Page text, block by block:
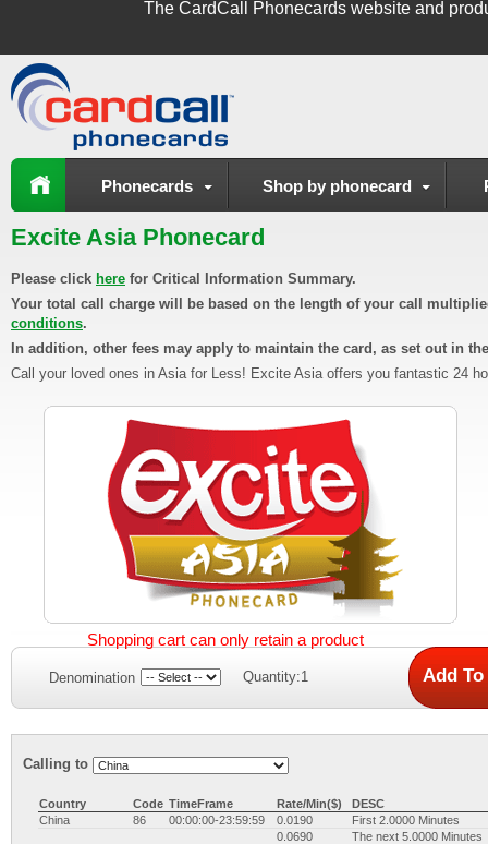
TheCardCall Phonecards website and
Phonecards Shop by phonecard
Excite Asia Phonecard
Please click here for Critical Information Summary.
Your total call charge will be based on the length of your call
conditions.
In addition, other fees may apply to maintain the card, as set out in
Call your loved ones in Asia for Less! Excite Asia offers you fantastic 24
Denomination Quantity:1
Shopping cart can only retain a product
Calling to
Country Code TimeFrame Rate/Min($)
DESC
China
86 00:00:00-23:59:59 0.0190
First 2.0000 Minutes
0.0690
The next 5.0000 Minutes